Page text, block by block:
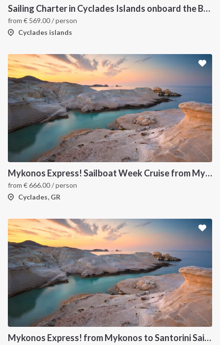
Sailing Charter in Cyclades Islands onboard the Bavaria C45 2019
from € 569.00/ person
Cyclades islands
Mykonos Express! Sailboat Week Cruise from Mykonos to Santorini
from €666.00/ person
Cyclades, GR
Mykonos Express! from Mykonos to Santorini Sailboat Week Cruise